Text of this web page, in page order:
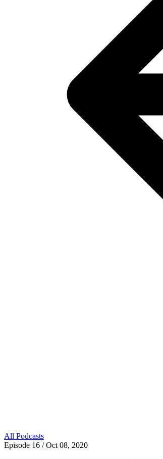
All Podcasts
Episode 16 / Oct 08, 2020